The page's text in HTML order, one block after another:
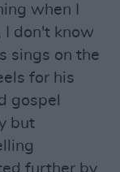
when I
I don't know
sings on the
for his
gospel
but
further by